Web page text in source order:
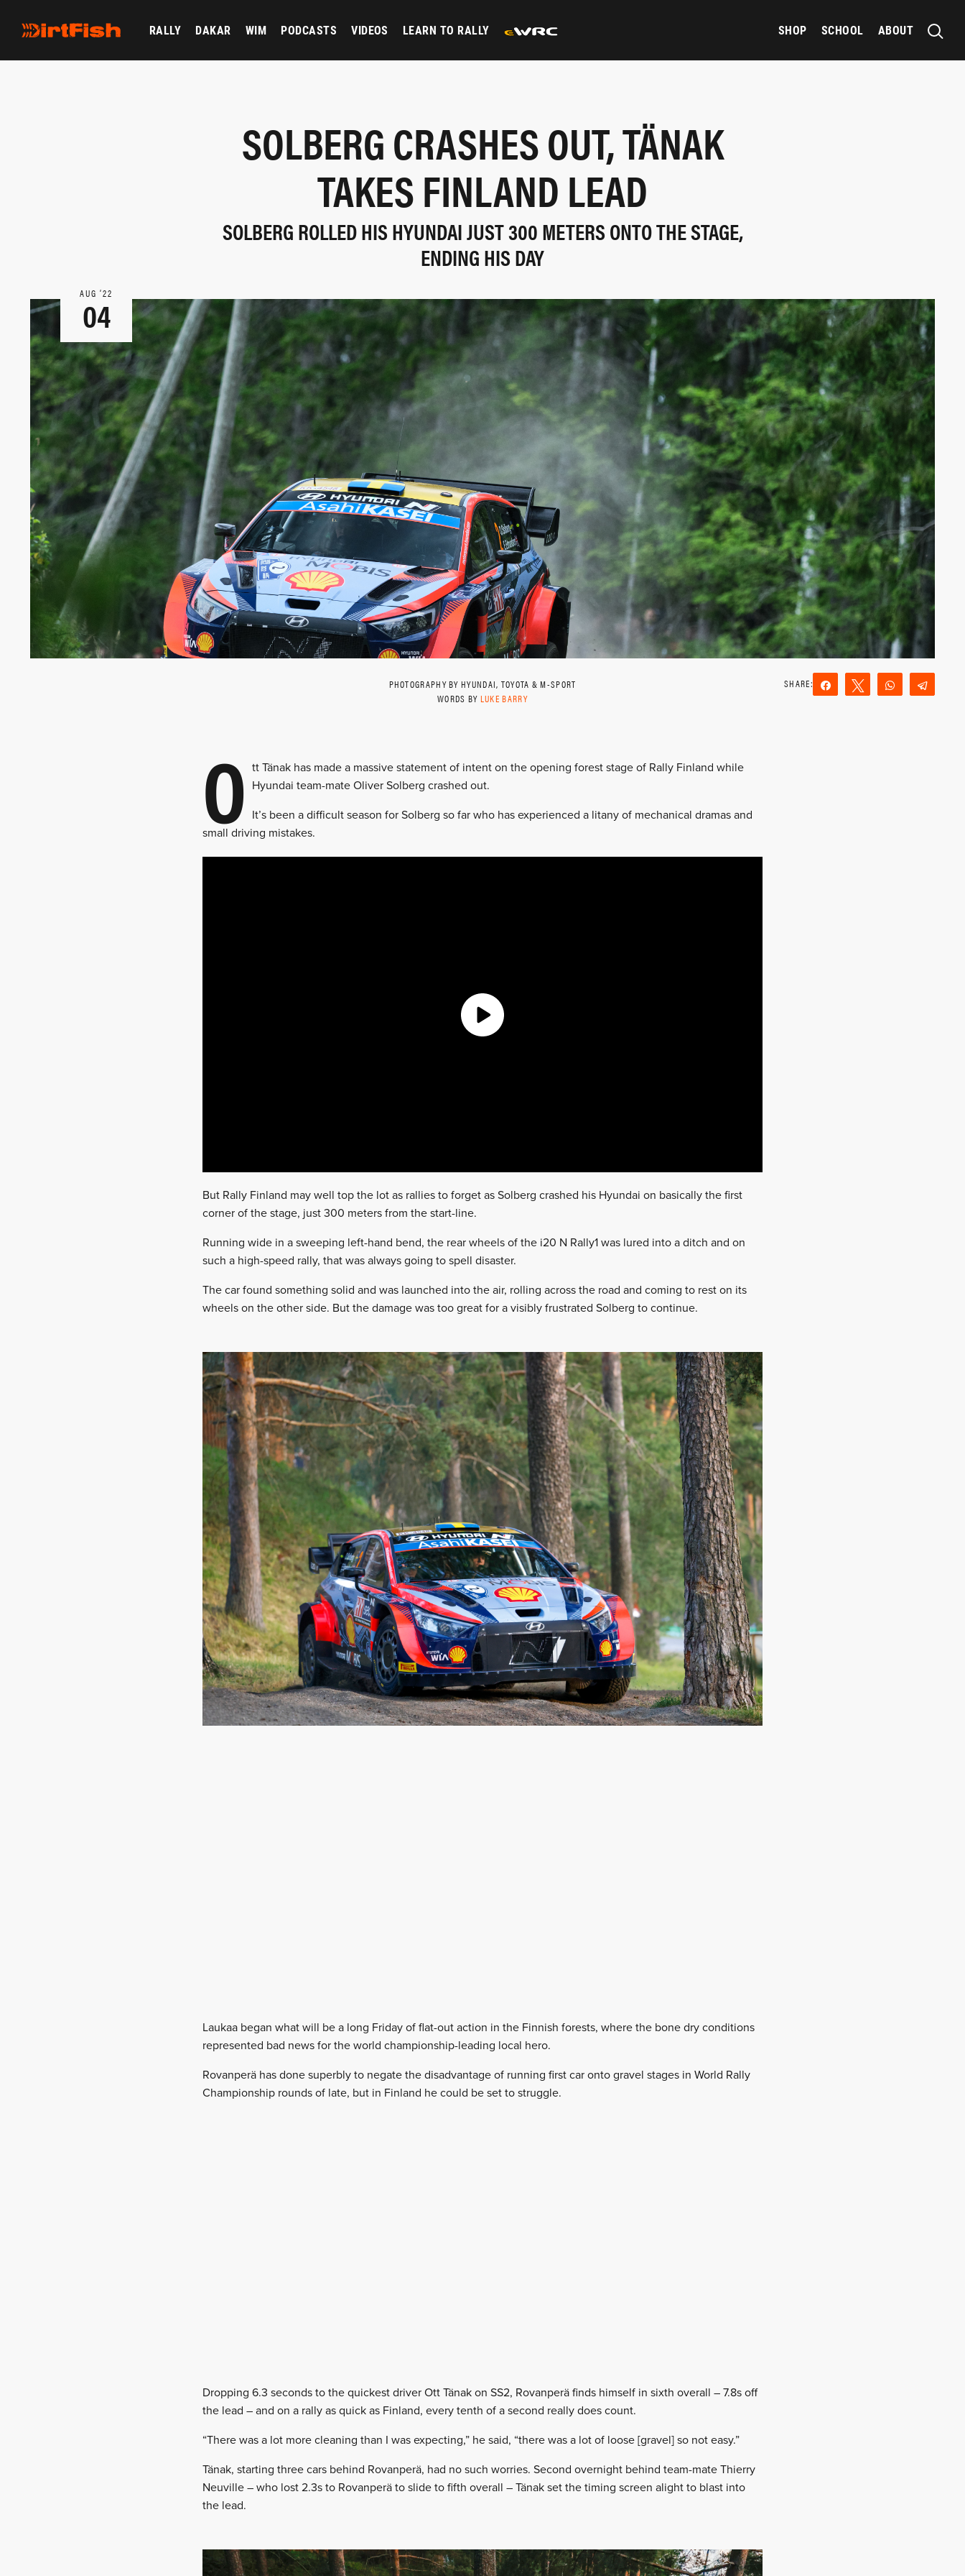
RALLY DAKAR WIM PODCASTS VIDEOS LEARN TO RALLY SHOP SCHOOL ABOUT
SOLBERG CRASHES OUT, TÄNAK
TAKES FINLAND LEAD
SOLBERG ROLLED HIS HYUNDAI JUST 300 METERS ONTO THE STAGE,
ENDING HIS DAY
AUG ‘22
04
PHOTOGRAPHY BY HYUNDAI, TOYOTA & M-SPORT
WORDS BY LUKE BARRY
Share Tweet WhatsApp
O tt Tänak has made a massive statement of intent on the opening forest stage of Rally Finland while
Hyundai team-mate Oliver Solberg crashed out.
It’s been a difficult season for Solberg so far who has experienced a litany of mechanical dramas and
small driving mistakes.
But Rally Finland may well top the lot as rallies to forget as Solberg crashed his Hyundai on basically the first
corner of the stage, just 300 meters from the start-line.
Running wide in a sweeping left-hand bend, the rear wheels of the i20 N Rally1 was lured into a ditch and on
such a high-speed rally, that was always going to spell disaster.
The car found something solid and was launched into the air, rolling across the road and coming to rest on its
wheels on the other side. But the damage was too great for a visibly frustrated Solberg to continue.
Laukaa began what will be a long Friday of flat-out action in the Finnish forests, where the bone dry conditions
represented bad news for the world championship-leading local hero.
Rovanperä has done superbly to negate the disadvantage of running first car onto gravel stages in World Rally
Championship rounds of late, but in Finland he could be set to struggle.
Dropping 6.3 seconds to the quickest driver Ott Tänak on SS2, Rovanperä finds himself in sixth overall – 7.8s off
the lead – and on a rally as quick as Finland, every tenth of a second really does count.
“There was a lot more cleaning than I was expecting,” he said, “there was a lot of loose [gravel] so not easy.”
Tänak, starting three cars behind Rovanperä, had no such worries. Second overnight behind team-mate Thierry
Neuville – who lost 2.3s to Rovanperä to slide to fifth overall – Tänak set the timing screen alight to blast into
the lead.